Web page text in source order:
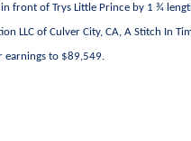
front of Trys Little Prince by 1 ¾
LLC of Culver City, CA, A Stitch In
earnings to $89,549.